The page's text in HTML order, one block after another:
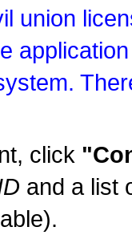
union
click
and a list